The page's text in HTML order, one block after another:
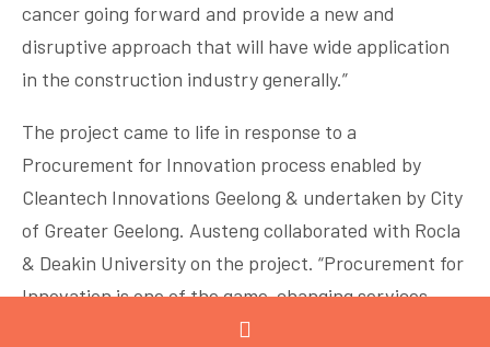
cancer going forward and provide a new and
disruptive approach that will have wide application
in the construction industry generally.”
The project came to life in response to a
Procurement for Innovation process enabled by
Cleantech Innovations Geelong & undertaken by City
of Greater Geelong. Austeng collaborated with Rocla
& Deakin University on the project. “Procurement for
Innovation is one of the game-changing services
provided by Cleantech Innovations Geelong. It was